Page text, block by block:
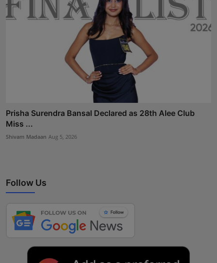
Prisha Surendra Bansal Declared as 28th Alee Club
Miss ...
Shivam Madaan Aug 5, 2026
Follow Us